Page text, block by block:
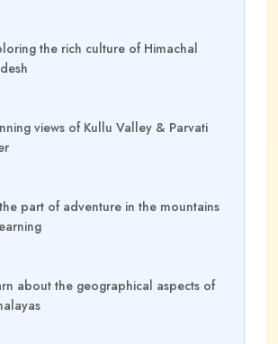
the rich culture of Himachal
views of Kullu Valley & Parvati
part of adventure in the mountains
about the geographical aspects of